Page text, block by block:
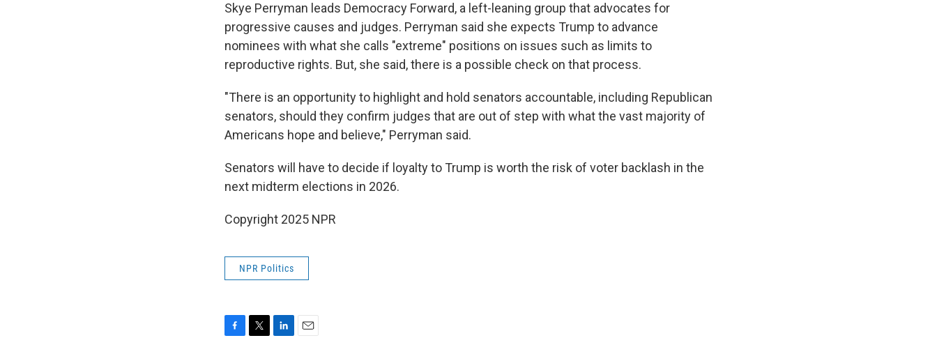
Skye Perryman leads Democracy Forward, a left-leaning group that advocates for
progressive causes and judges. Perryman said she expects Trump to advance
nominees with what she calls "extreme" positions on issues such as limits to
reproductive rights. But, she said, there is a possible check on that process.
"There is an opportunity to highlight and hold senators accountable, including Republican
senators, should they confirm judges that are out of step with what the vast majority of
Americans hope and believe," Perryman said.
Senators will have to decide if loyalty to Trump is worth the risk of voter backlash in the
next midterm elections in 2026.
Copyright 2025 NPR
NPR Politics